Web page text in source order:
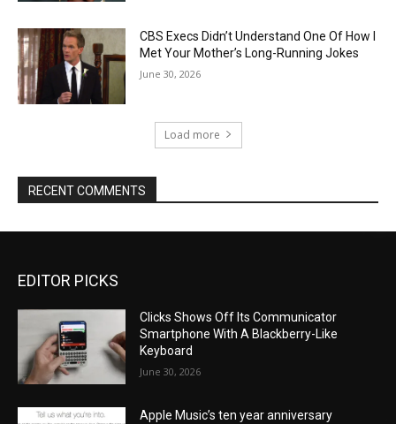
CBS Execs Didn’t Understand One Of How I
Met Your Mother’s Long-Running Jokes
June 30, 2026
Load more
RECENT COMMENTS
EDITOR PICKS
Clicks Shows Off Its Communicator
Smartphone With A Blackberry-Like
Keyboard
June 30, 2026
Apple Music’s ten year anniversary